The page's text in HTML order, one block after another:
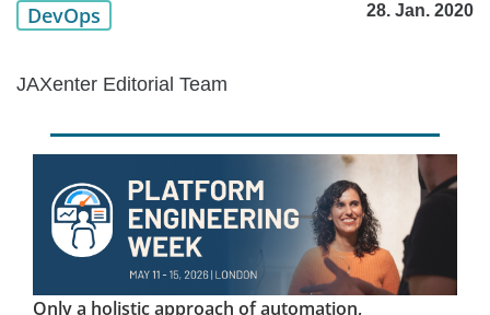
DevOps 28. Jan. 2020
JAXenter Editorial Team
Only a holistic approach of automation,